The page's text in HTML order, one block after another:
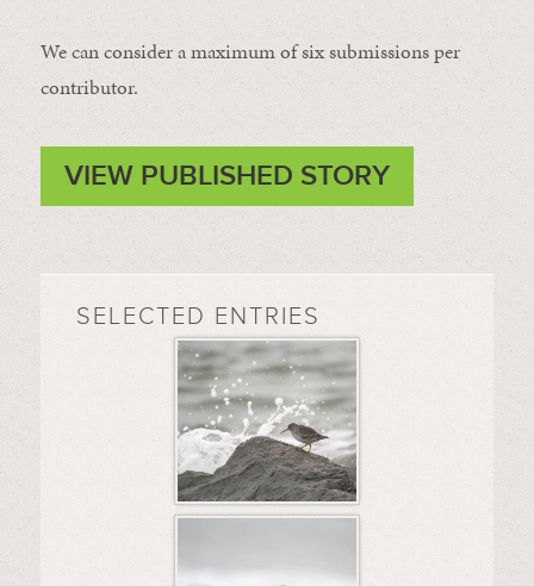
We can consider a maximum of six submissions per
contributor.
VIEW PUBLISHED STORY
SELECTED ENTRIES